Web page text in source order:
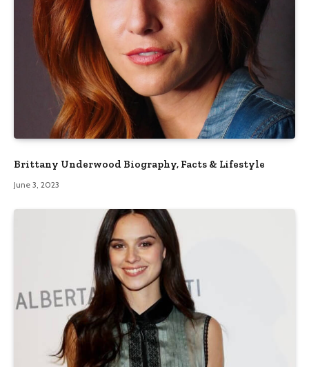
Brittany Underwood Biography, Facts & Lifestyle
June 3, 2023